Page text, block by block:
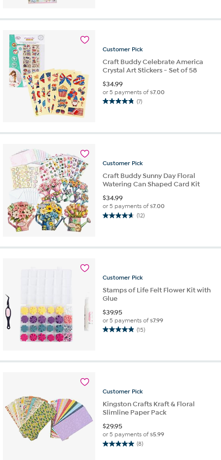
5
reviews
Customer Pick
Craft Buddy Celebrate America
Crystal Art Stickers - Set of 58
$34.99
or 5 payments of$7.00
(7)
4.9
5
reviews
Customer Pick
Craft Buddy Sunny Day Floral
Watering Can Shaped Card Kit
$34.99
or 5 payments of$7.00
(12)
4.7
5
reviews
Customer Pick
Stamps of Life Felt Flower Kit with
Glue
$39.95
or 5 payments of$7.99
(15)
4.9
5
reviews
Customer Pick
Kingston Crafts Kraft & Floral
Slimline Paper Pack
$29.95
or 5 payments of$5.99
(8)
5.0